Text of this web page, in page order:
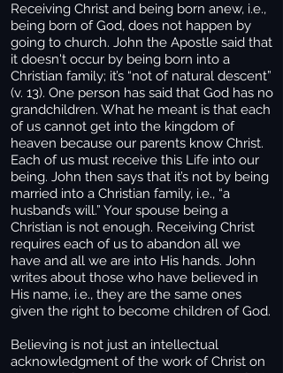
Receiving Christ and being born anew, i.e.,
being born of God, does not happen by
going to church. John the Apostle said that
it doesn't occur by being born into a
Christian family; it’s “not of natural descent”
(v. 13). One person has said that God has no
grandchildren. What he meant is that each
of us cannot get into the kingdom of
heaven because our parents know Christ.
Each of us must receive this Life into our
being. John then says that it’s not by being
married into a Christian family, i.e., “a
husband’s will.” Your spouse being a
Christian is not enough. Receiving Christ
requires each of us to abandon all we
have and all we are into His hands. John
writes about those who have believed in
His name, i.e., they are the same ones
given the right to become children of God.
Believing is not just an intellectual
acknowledgment of the work of Christ on